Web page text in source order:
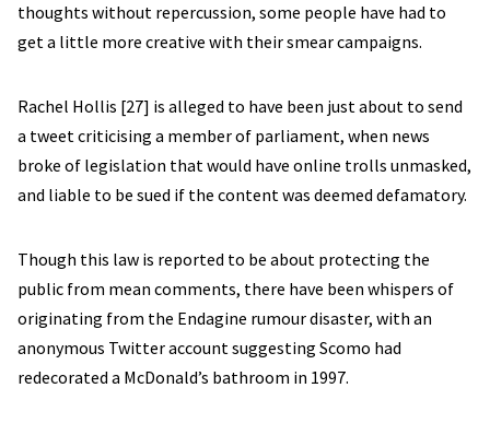
thoughts without repercussion, some people have had to
get a little more creative with their smear campaigns.
Rachel Hollis [27] is alleged to have been just about to send
a tweet criticising a member of parliament, when news
broke of legislation that would have online trolls unmasked,
and liable to be sued if the content was deemed defamatory.
Though this law is reported to be about protecting the
public from mean comments, there have been whispers of
originating from the Endagine rumour disaster, with an
anonymous Twitter account suggesting Scomo had
redecorated a McDonald’s bathroom in 1997.